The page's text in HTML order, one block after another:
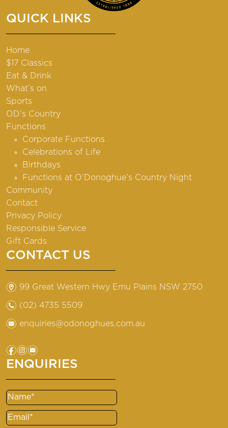
QUICK LINKS
Home
$17 Classics
Eat & Drink
What’s on
Sports
OD’s Country
Functions
Corporate Functions
Celebrations of Life
Birthdays
Functions at O’Donoghue’s Country Night
Community
Contact
Privacy Policy
Responsible Service
Gift Cards
CONTACT US
m 99 Great Western Hwy Emu Plains NSW 2750
n (02) 4735 5509
e enquiries@odonoghues.com.au
fie
ENQUIRIES
Name(Required)
Email(Required)